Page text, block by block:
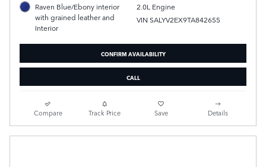
Raven Blue/Ebony interior
with grained leather and
Interior
2.0L Engine
VIN SALYV2EX9TA842655
CONFIRM AVAILABILITY
CALL
Compare Track Price Save Details